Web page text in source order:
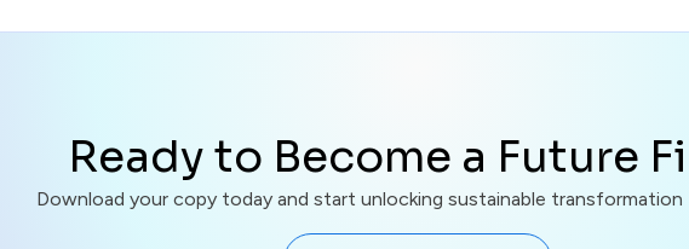
Ready to Become a Future
Download your copy today and start unlocking sustainable